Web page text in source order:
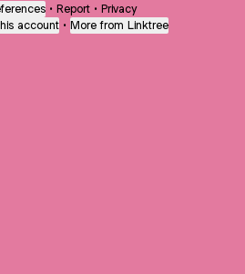
• Report • Privacy
account • More from Linktree